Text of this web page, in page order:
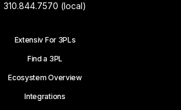
310.844.7570 (local)
Extensiv For 3PLs
Find a 3PL
Ecosystem Overview
Integrations